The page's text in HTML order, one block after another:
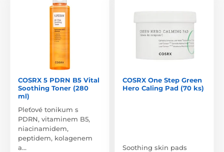
COSRX 5 PDRN B5 Vital
Soothing Toner (280
ml)
Pleťové tonikum s
PDRN, vitaminem B5,
niacinamidem,
peptidem, kolagenem
a…
COSRX One Step Green
Hero Caling Pad (70 ks)
Soothing skin pads